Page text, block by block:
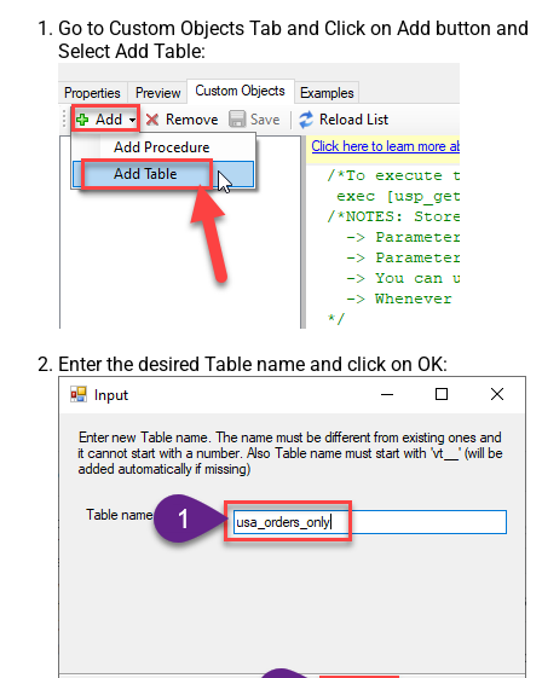
Go to Custom Objects Tab and Click on Add button and
Select Add Table:
Enter the desired Table name and click on OK: